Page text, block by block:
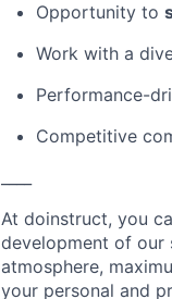
Opportunity to
Work with a
Performance-
Competitive
At doinstruct, you
development of our
atmosphere,
your personal and